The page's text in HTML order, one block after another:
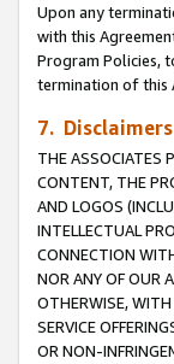
Upon any
with this
Program Policies,
termination of this
7. Disclaimers
THE ASSOCIATES
CONTENT, THE
AND LOGOS
INTELLECTUAL
CONNECTION
NOR ANY OF OUR
OTHERWISE, WITH
SERVICE
OR NON-